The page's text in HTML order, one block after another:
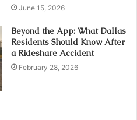
June 15, 2026
Beyond the App: What Dallas
Residents Should Know After
a Rideshare Accident
February 28, 2026